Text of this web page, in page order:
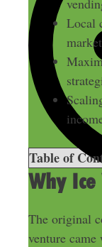
Local
Table of
Why
The original
venture